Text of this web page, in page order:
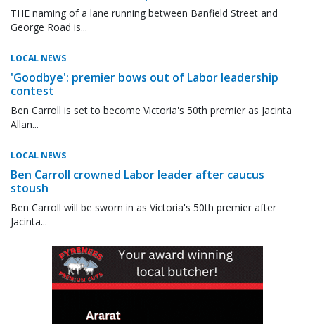
THE naming of a lane running between Banfield Street and
George Road is...
LOCAL NEWS
'Goodbye': premier bows out of Labor leadership
contest
Ben Carroll is set to become Victoria's 50th premier as Jacinta
Allan...
LOCAL NEWS
Ben Carroll crowned Labor leader after caucus
stoush
Ben Carroll will be sworn in as Victoria's 50th premier after
Jacinta...